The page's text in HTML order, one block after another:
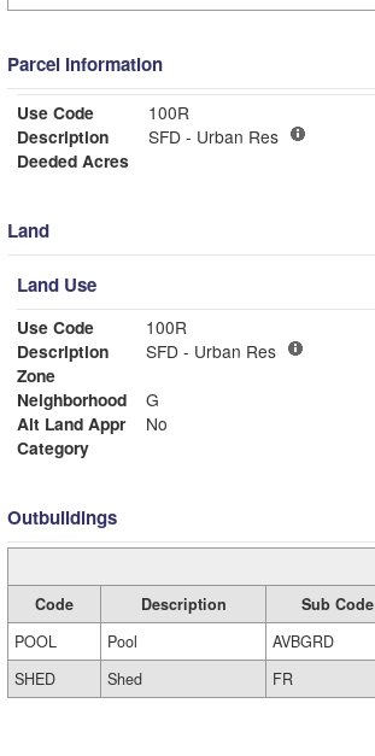
Parcel Information
Use Code
100R
Description
SFD - Urban Res
Deeded Acres
Land
Land Use
Use Code
100R
Description
SFD - Urban Res
Zone
Neighborhood
G
Alt Land Appr
No
Category
Outbuildings
Code Description Sub Code
POOL
Pool AVBGRD
SHED
Shed FR